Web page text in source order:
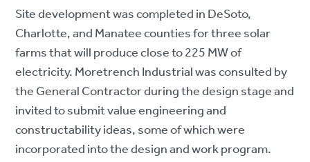
Site development was completed in DeSoto,
Charlotte, and Manatee counties for three solar
farms that will produce close to 225 MW of
electricity. Moretrench Industrial was consulted by
the General Contractor during the design stage and
invited to submit value engineering and
constructability ideas, some of which were
incorporated into the design and work program.